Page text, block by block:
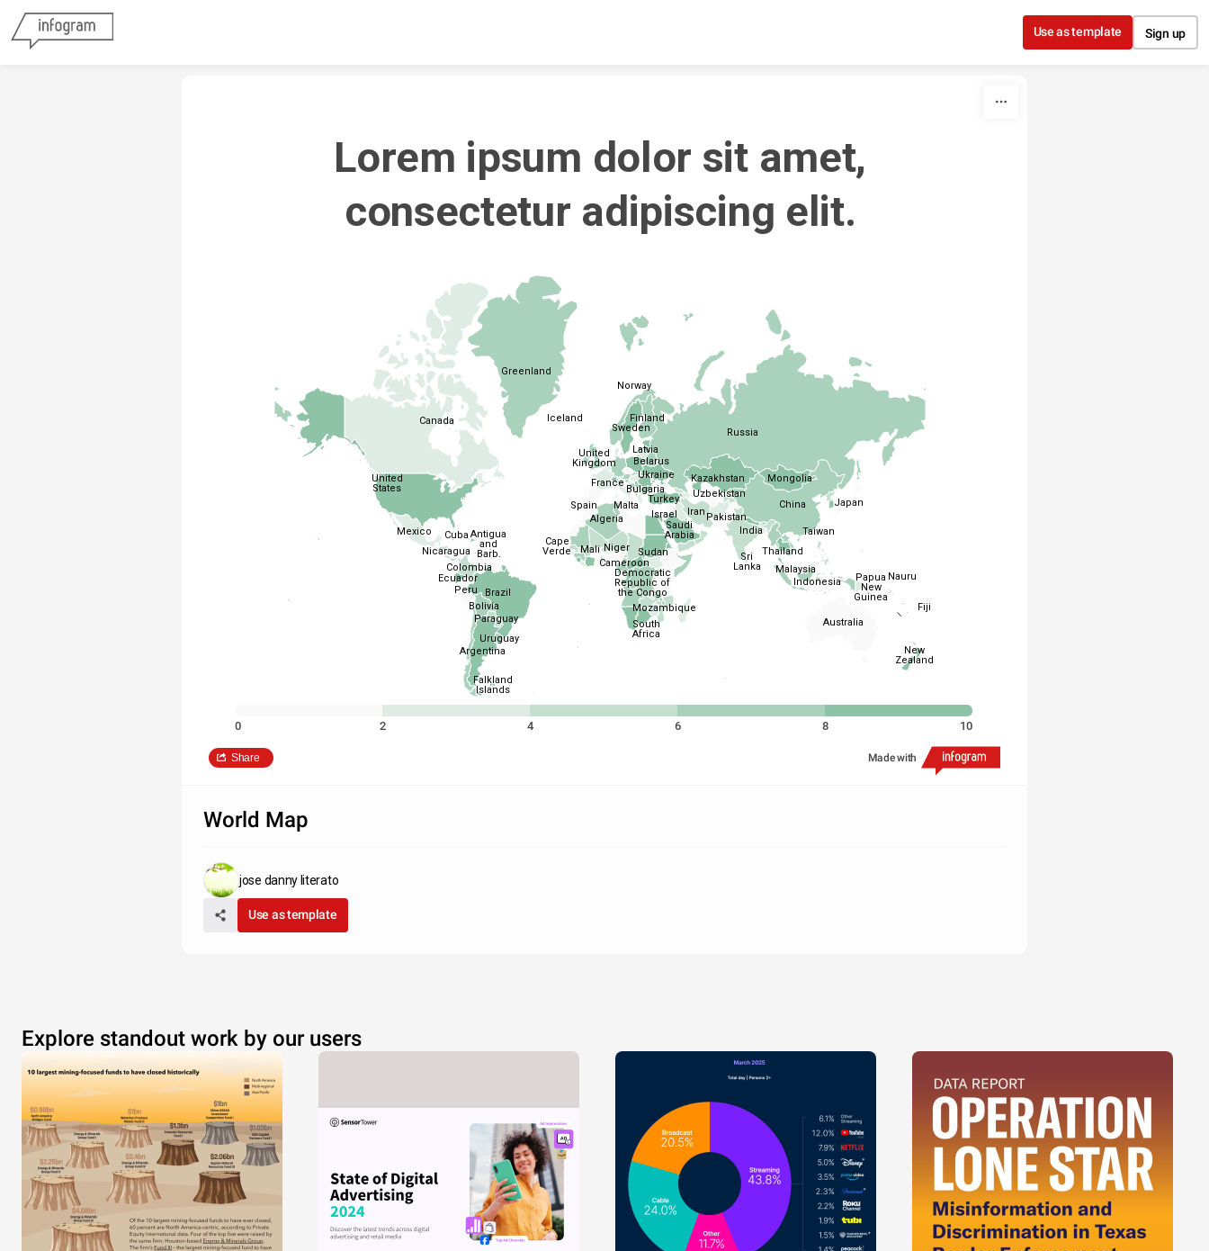
Use as template Sign up
Lorem ipsum dolor sit amet,
consectetur adipiscing elit.
Russia
Canada
China
United
States
Brazil
Australia
Greenland
Kazakhstan
India
Argentina
Algeria
Democratic
Republic of
the Congo
Mongolia
Mexico
Saudi
Arabia
Sudan
Iran
South
Africa
Peru
Mali Niger
Colombia
Bolivia
Pakistan
Turkey
Sweden
Ukraine
Mozambique
France
Finland
Norway
Spain
Uzbekistan
Indonesia
Thailand
Cameroon
Paraguay
Papua
New
Guinea
United
Kingdom
Japan
Belarus
Iceland
Ecuador
New
Zealand
Uruguay
Malaysia
Bulgaria
Nicaragua
Cuba
Latvia
Sri
Lanka
Taiwan
Israel
Falkland
Islands
Fiji
Cape
Verde
Malta
Antigua
and
Barb.
Nauru
0 2 4 6 8 10
Share Made with
World Map
jose danny literato
Use as template
Explore standout work by our users